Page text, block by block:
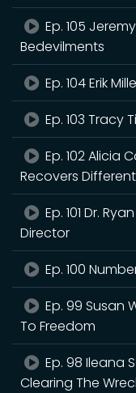
Ep. 105
Bedevilments
Ep. 104 Erik
Ep. 103 Tracy
Ep. 102 Alicia
Recovers
Ep. 101 Dr.
Director
Ep. 100
Ep. 99 Susan
To Freedom
Ep. 98 Ileana
Clearing The